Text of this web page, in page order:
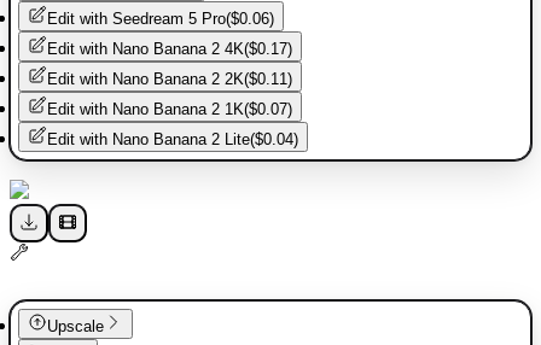
Edit with Seedream 5 Pro($0.06)
Edit with Nano Banana 2 4K($0.17)
Edit with Nano Banana 2 2K($0.11)
Edit with Nano Banana 2 1K($0.07)
Edit with Nano Banana 2 Lite($0.04)
Upscale